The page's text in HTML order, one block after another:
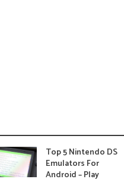
Top 5 Nintendo DS
Emulators For
Android – Play